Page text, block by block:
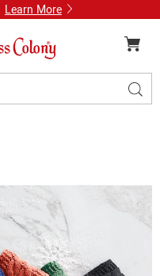
Learn More